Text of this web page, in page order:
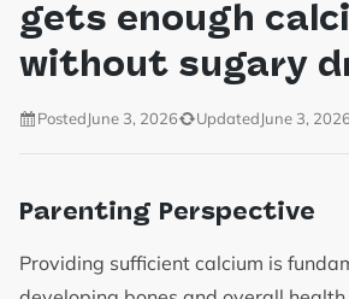
gets enough
without sugary
PostedJune 3, 2026 UpdatedJune 3, 2026
Parenting Perspective
Providing sufficient calcium is